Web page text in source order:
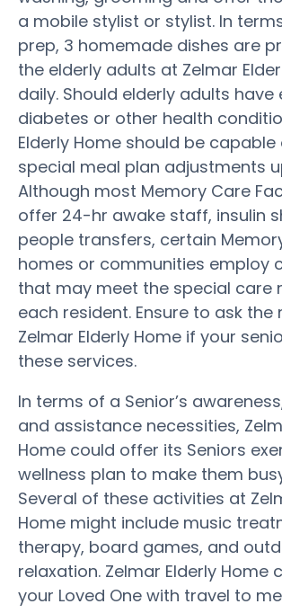
a mobile stylist or stylist. In
prep, 3 homemade dishes are
the elderly adults at Zelmar
daily. Should elderly adults have
diabetes or other health
Elderly Home should be
special meal plan adjustments
Although most Memory Care
offer 24-hr awake staff, insulin
people transfers, certain
homes or communities employ
that may meet the special care
each resident. Ensure to ask
Zelmar Elderly Home if your
these services.
In terms of a Senior’s
and assistance necessities,
Home could offer its Seniors
wellness plan to make them
Several of these activities at
Home might include music
therapy, board games, and
relaxation. Zelmar Elderly Home
your Loved One with travel to